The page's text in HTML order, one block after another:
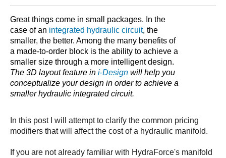
Great things come in small packages. In the
case of an integrated hydraulic circuit, the
smaller, the better. Among the many benefits of
a made-to-order block is the ability to achieve a
smaller size through a more intelligent design.
The 3D layout feature in i-Design will help you
conceptualize your design in order to achieve a
smaller hydraulic integrated circuit.
In this post I will attempt to clarify the common pricing
modifiers that will affect the cost of a hydraulic manifold.
If you are not already familiar with HydraForce's manifold